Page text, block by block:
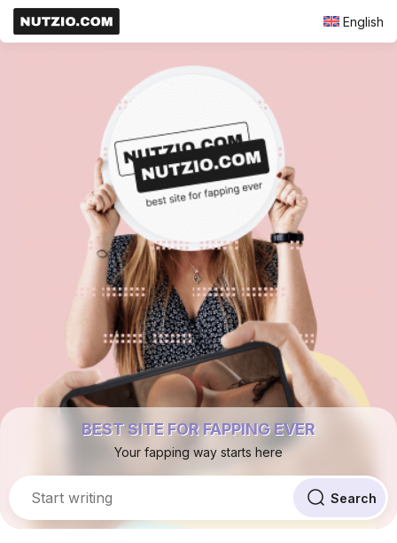
English
BEST SITE FOR FAPPING EVER
Your fapping way starts here